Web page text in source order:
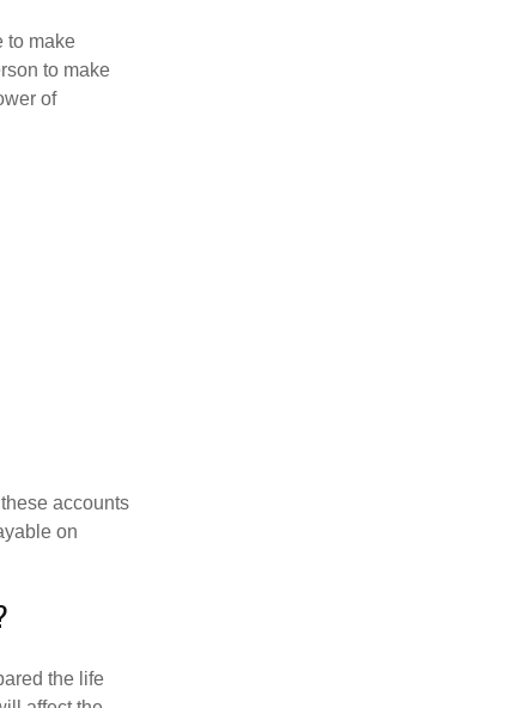
to make
to make
of
accounts
on
the life